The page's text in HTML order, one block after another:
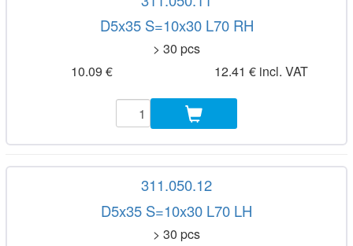
D5x35 S=10x30 L70 RH
> 30 pcs
10.09 €
12.41 € incl. VAT
311.050.12
D5x35 S=10x30 L70 LH
> 30 pcs